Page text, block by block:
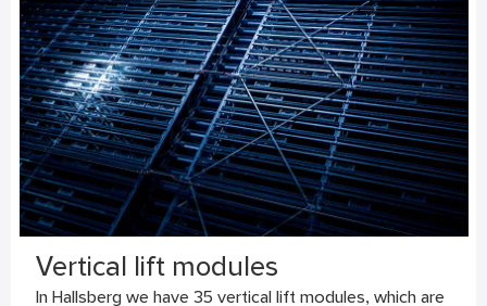
Vertical lift modules
In Hallsberg we have 35 vertical lift modules, which are